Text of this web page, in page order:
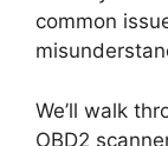
common
We’ll walk
OBD2